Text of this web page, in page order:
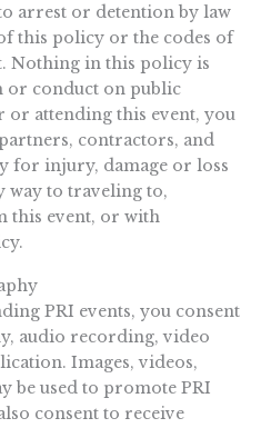
arrest or detention by law
this policy or the codes of
Nothing in this policy is
or conduct on public
attending this event, you
contractors, and
for injury, damage or loss
way to traveling to,
this event, or with
PRI events, you consent
audio recording, video
Images, videos,
be used to promote PRI
consent to receive